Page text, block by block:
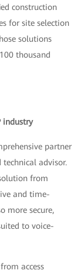
construction
for site selection
solutions
thousand
industry
partner
advisor.
from
and time-
more secure,
to voice-
access